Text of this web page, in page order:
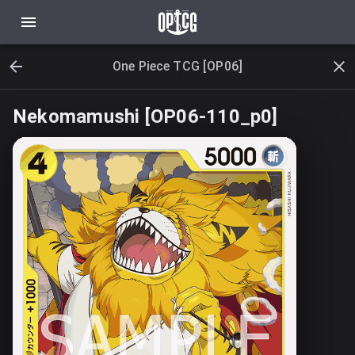
One Piece TCG [OP06]
Nekomamushi [OP06-110_p0]